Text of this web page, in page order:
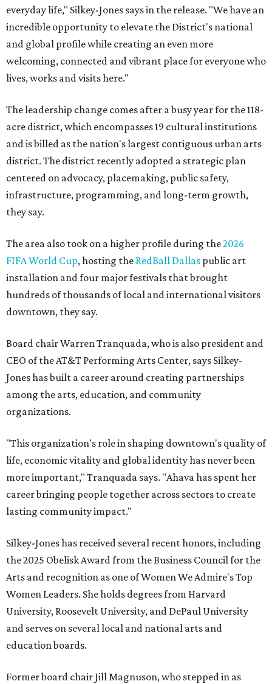
everyday life," Silkey-Jones says in the release. "We have an
incredible opportunity to elevate the District's national
and global profile while creating an even more
welcoming, connected and vibrant place for everyone who
lives, works and visits here."
The leadership change comes after a busy year for the 118-
acre district, which encompasses 19 cultural institutions
and is billed as the nation's largest contiguous urban arts
district. The district recently adopted a strategic plan
centered on advocacy, placemaking, public safety,
infrastructure, programming, and long-term growth,
they say.
The area also took on a higher profile during the2026
FIFA World Cup, hosting the RedBall Dallas public art
installation and four major festivals that brought
hundreds of thousands of local and international visitors
downtown, they say.
Board chair Warren Tranquada, who is also president and
CEO of the AT&T Performing Arts Center, says Silkey-
Jones has built a career around creating partnerships
among the arts, education, and community
organizations.
"This organization's role in shaping downtown's quality of
life, economic vitality and global identity has never been
more important," Tranquada says. "Ahava has spent her
career bringing people together across sectors to create
lasting community impact."
Silkey-Jones has received several recent honors, including
the 2025 Obelisk Award from the Business Council for the
Arts and recognition as one of Women We Admire's Top
Women Leaders. She holds degrees from Harvard
University, Roosevelt University, and DePaul University
and serves on several local and national arts and
education boards.
Former board chair Jill Magnuson, who stepped in as